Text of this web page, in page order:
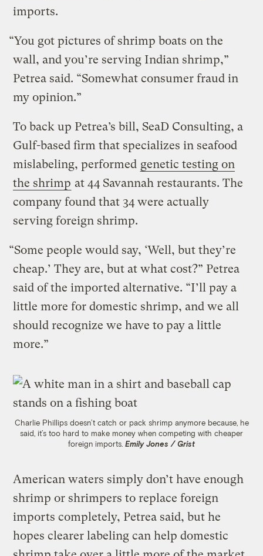
imports.
“You got pictures of shrimp boats on the
wall, and you’re serving Indian shrimp,”
Petrea said. “Somewhat consumer fraud in
my opinion.”
To back up Petrea’s bill, SeaD Consulting, a
Gulf-based firm that specializes in seafood
mislabeling, performed genetic testing on
the shrimp at 44 Savannah restaurants. The
company found that 34 were actually
serving foreign shrimp.
“Some people would say, ‘Well, but they’re
cheap.’ They are, but at what cost?” Petrea
said of the imported alternative. “I’ll pay a
little more for domestic shrimp, and we all
should recognize we have to pay a little
more.”
Charlie Phillips doesn’t catch or pack shrimp anymore because, he
said, it’s too hard to make money when competing with cheaper
foreign imports. Emily Jones / Grist
American waters simply don’t have enough
shrimp or shrimpers to replace foreign
imports completely, Petrea said, but he
hopes clearer labeling can help domestic